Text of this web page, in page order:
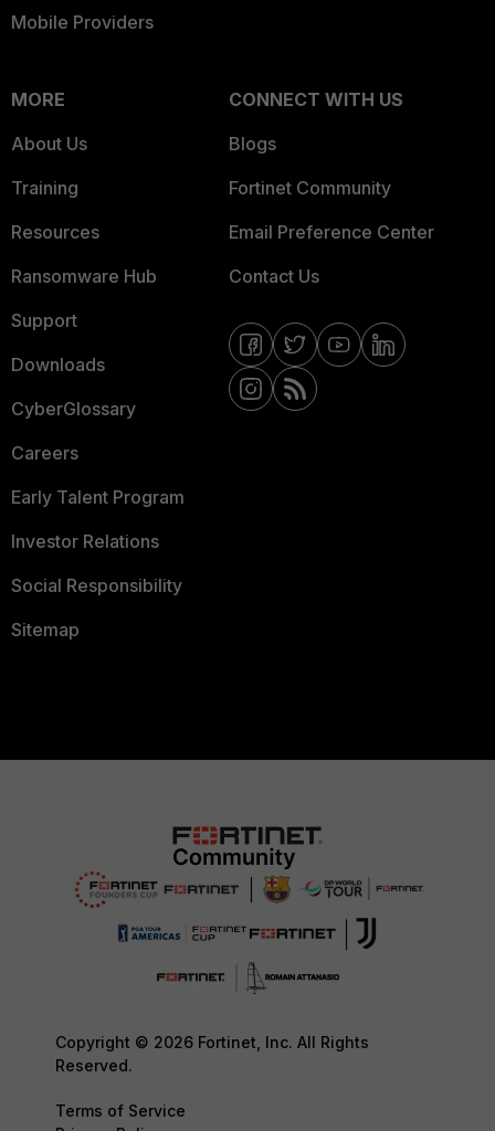
Mobile Providers
MORE
About Us
Training
Resources
Ransomware Hub
Support
Downloads
CyberGlossary
Careers
Early Talent Program
Investor Relations
Social Responsibility
Sitemap
CONNECT WITH US
Blogs
Fortinet Community
Email Preference Center
Contact Us
Copyright © 2026 Fortinet, Inc. All Rights
Reserved.
Terms of Service